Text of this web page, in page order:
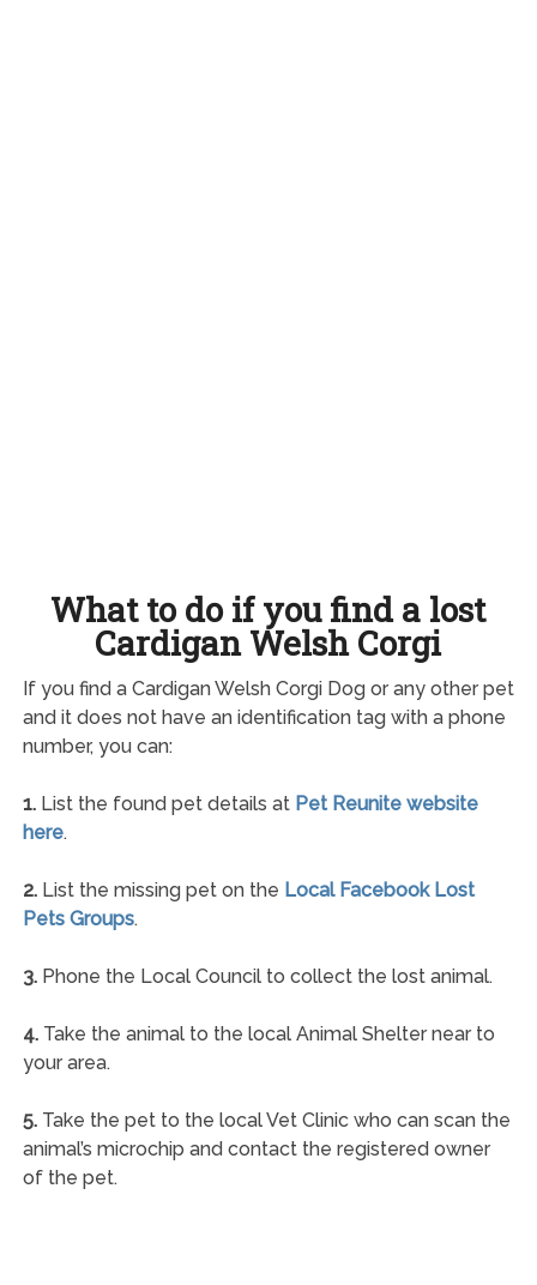
What to do if you find a lost
Cardigan Welsh Corgi
If you find a Cardigan Welsh Corgi Dog or any other pet
and it does not have an identification tag with a phone
number, you can:
1.List the found pet details at Pet Reunite website
here.
2.List the missing pet on the Local Facebook Lost
Pets Groups.
3.Phone the Local Council to collect the lost animal.
4.Take the animal to the local Animal Shelter near to
your area.
5.Take the pet to the local Vet Clinic who can scan the
animal’s microchip and contact the registered owner
of the pet.